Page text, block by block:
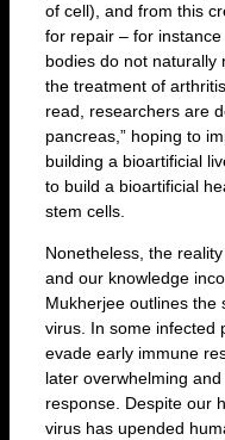
of cell), and from this
for repair – for
bodies do not naturally
the treatment of
read, researchers are
pancreas,” hoping to
building a bioartificial
to build a bioartificial
stem cells.
Nonetheless, the
and our knowledge
Mukherjee outlines the
virus. In some infected
evade early immune
later overwhelming
response. Despite our
virus has upended